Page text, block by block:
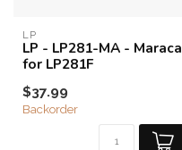
LP
LP - LP281-MA - Maraca
for LP281F
$37.99
Backorder